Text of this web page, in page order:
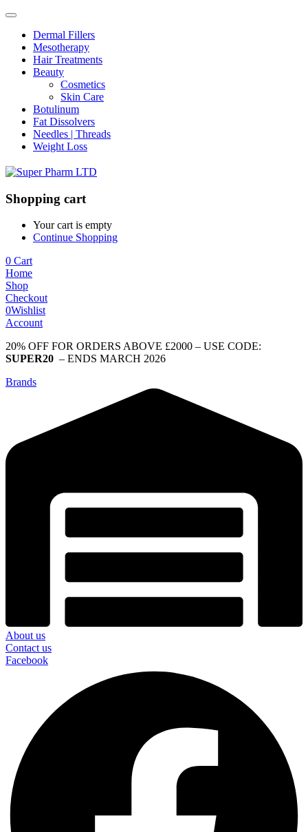
Dermal Fillers
Mesotherapy
Hair Treatments
Beauty
Cosmetics
Skin Care
Botulinum
Fat Dissolvers
Needles | Threads
Weight Loss
Shopping cart
Your cart is empty
Continue Shopping
0 Cart
Home
Shop
Checkout
0Wishlist
Account
20% OFF FOR ORDERS ABOVE £2000 – USE CODE:
SUPER20 – ENDS MARCH 2026
Brands
About us
Contact us
Facebook